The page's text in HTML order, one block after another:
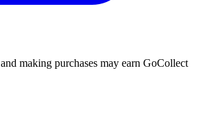
making purchases may earn GoCollect